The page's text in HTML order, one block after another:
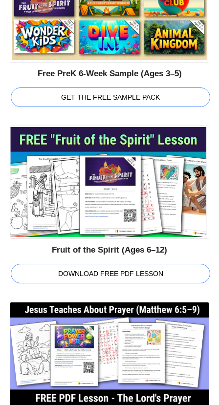
Free PreK 6-Week Sample (Ages 3–5)
GET THE FREE SAMPLE PACK
Fruit of the Spirit (Ages 6–12)
DOWNLOAD FREE PDF LESSON